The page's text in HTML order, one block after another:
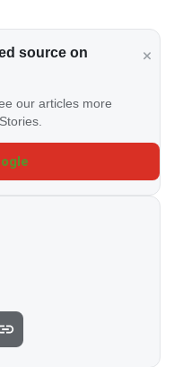
source on
our articles more